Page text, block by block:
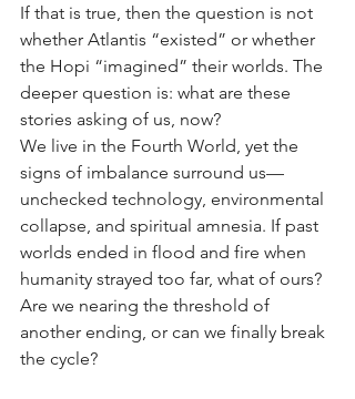
If that is true, then the question is not
whether Atlantis “existed” or whether
the Hopi “imagined” their worlds. The
deeper question is: what are these
stories asking of us, now?
We live in the Fourth World, yet the
signs of imbalance surround us—
unchecked technology, environmental
collapse, and spiritual amnesia. If past
worlds ended in flood and fire when
humanity strayed too far, what of ours?
Are we nearing the threshold of
another ending, or can we finally break
the cycle?